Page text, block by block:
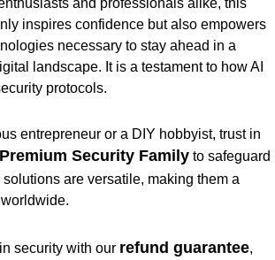
inspires confidence but also empowers
necessary to stay ahead in a
landscape. It is a testament to how AI
protocols.
entrepreneur or a DIY hobbyist, trust in
Security Family to safeguard
are versatile, making them a
security with our refund guarantee,